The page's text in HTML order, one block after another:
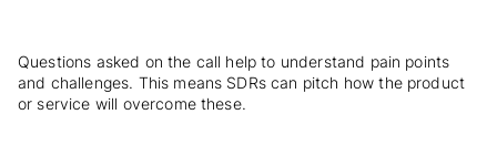
Questions asked on the call help to understand pain points
and challenges. This means SDRs can pitch how the product
or service will overcome these.